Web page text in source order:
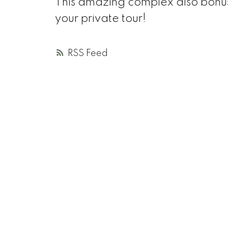
RSS
This amazing complex also
your private tour!